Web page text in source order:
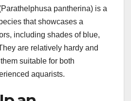
pantherina) is a
that showcases a
including shades of blue,
are relatively hardy and
suitable for both
aquarists.